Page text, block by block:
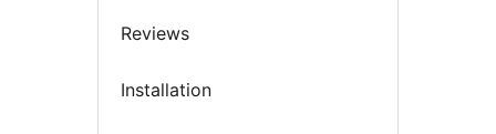
Reviews
Installation